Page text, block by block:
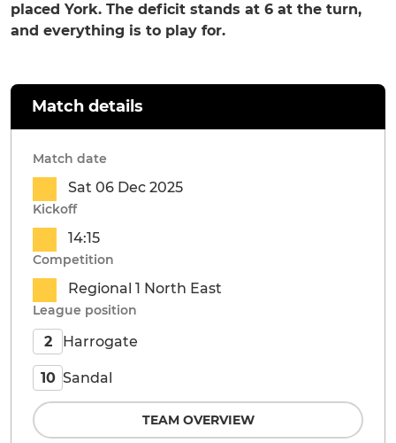
placed York. The deficit stands at 6 at the turn,
and everything is to play for.
Match details
Match date
Sat 06 Dec 2025
Kickoff
14:15
Competition
Regional 1 North East
League position
2 Harrogate
10 Sandal
TEAM OVERVIEW